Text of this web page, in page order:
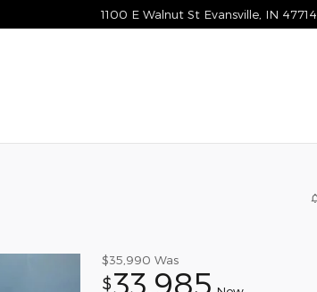
1100 E Walnut St Evansville IN 47714
$35,990 Was
$33,985